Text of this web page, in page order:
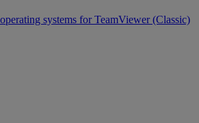
systems for TeamViewer (Classic)